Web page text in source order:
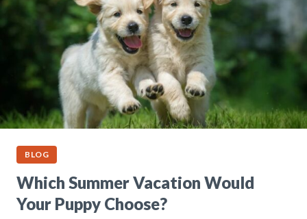
BLOG
Which Summer Vacation Would
Your Puppy Choose?